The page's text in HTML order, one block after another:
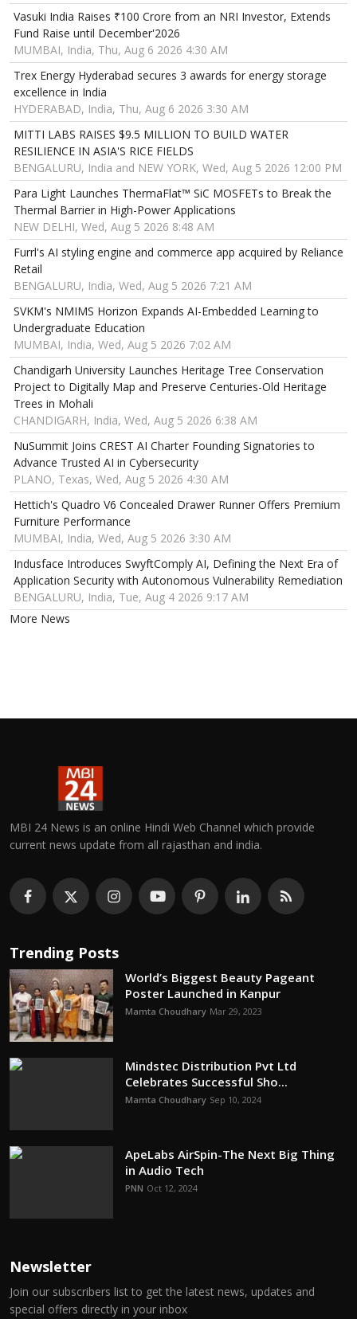
Vasuki India Raises ₹100 Crore from an NRI Investor, Extends
Fund Raise until December'2026
MUMBAI, India, Thu, Aug 6 2026 4:30 AM
Trex Energy Hyderabad secures 3 awards for energy storage
excellence in India
HYDERABAD, India, Thu, Aug 6 2026 3:30 AM
MITTI LABS RAISES $9.5 MILLION TO BUILD WATER
RESILIENCE IN ASIA'S RICE FIELDS
BENGALURU, India and NEW YORK, Wed, Aug 5 2026 12:00 PM
Para Light Launches ThermaFlat™ SiC MOSFETs to Break the
Thermal Barrier in High-Power Applications
NEW DELHI, Wed, Aug 5 2026 8:48 AM
Furrl's AI styling engine and commerce app acquired by Reliance
Retail
BENGALURU, India, Wed, Aug 5 2026 7:21 AM
SVKM's NMIMS Horizon Expands AI-Embedded Learning to
Undergraduate Education
MUMBAI, India, Wed, Aug 5 2026 7:02 AM
Chandigarh University Launches Heritage Tree Conservation
Project to Digitally Map and Preserve Centuries-Old Heritage
Trees in Mohali
CHANDIGARH, India, Wed, Aug 5 2026 6:38 AM
NuSummit Joins CREST AI Charter Founding Signatories to
Advance Trusted AI in Cybersecurity
PLANO, Texas, Wed, Aug 5 2026 4:30 AM
Hettich's Quadro V6 Concealed Drawer Runner Offers Premium
Furniture Performance
MUMBAI, India, Wed, Aug 5 2026 3:30 AM
Indusface Introduces SwyftComply AI, Defining the Next Era of
Application Security with Autonomous Vulnerability Remediation
BENGALURU, India, Tue, Aug 4 2026 9:17 AM
More News
MBI 24 News is an online Hindi Web Channel which provide
current news update from all rajasthan and india.
Trending Posts
World’s Biggest Beauty Pageant
Poster Launched in Kanpur
Mamta Choudhary Mar 29, 2023
Mindstec Distribution Pvt Ltd
Celebrates Successful Sho...
Mamta Choudhary Sep 10, 2024
ApeLabs AirSpin-The Next Big Thing
in Audio Tech
PNN Oct 12, 2024
Newsletter
Join our subscribers list to get the latest news, updates and
special offers directly in your inbox